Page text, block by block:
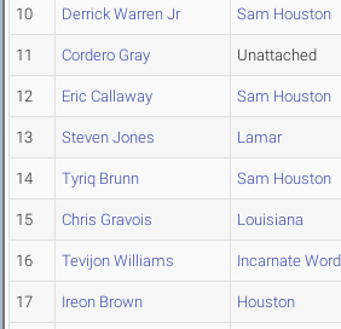
10 Derrick Warren Jr Sam Houston
11 Cordero Gray Unattached
12 Eric Callaway Sam Houston
13 Steven Jones Lamar
14 Tyriq Brunn Sam Houston
15 Chris Gravois Louisiana
16 Tevijon Williams Incarnate Word
17 Ireon Brown Houston